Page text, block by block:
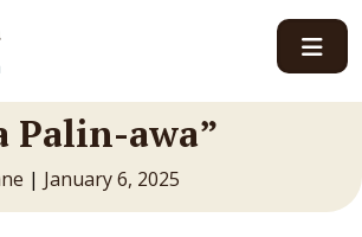
Palin-awa”
| January 6, 2025